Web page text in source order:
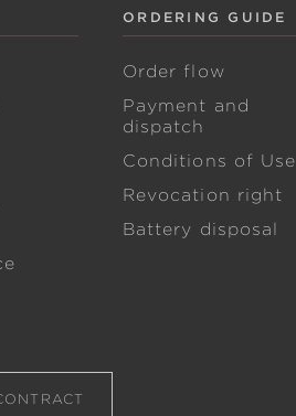
ORDERING GUIDE
Order flow
Payment and
dispatch
Conditions of Use
Revocation right
Battery disposal